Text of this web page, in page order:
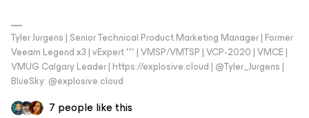
Tyler Jurgens | Senior Technical Product Marketing Manager | Former
Veeam Legend x3 | vExpert *** | VMSP/VMTSP | VCP-2020 | VMCE |
VMUG Calgary Leader | https://explosive.cloud | @Tyler_Jurgens |
BlueSky: @explosive.cloud
7 people like this